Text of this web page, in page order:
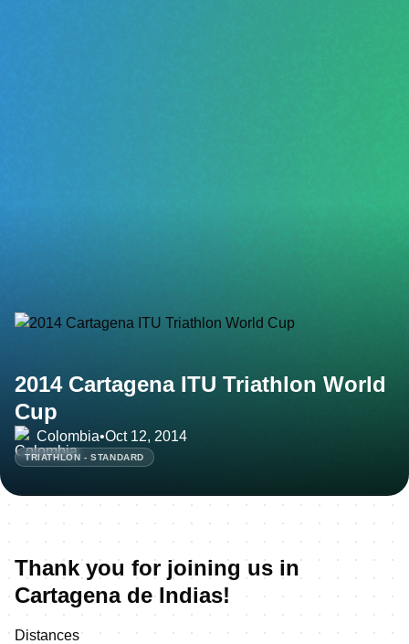
2014 Cartagena ITU Triathlon World
Cup
Colombia•Oct 12, 2014
TRIATHLON - STANDARD
Thank you for joining us in
Cartagena de Indias!
Distances